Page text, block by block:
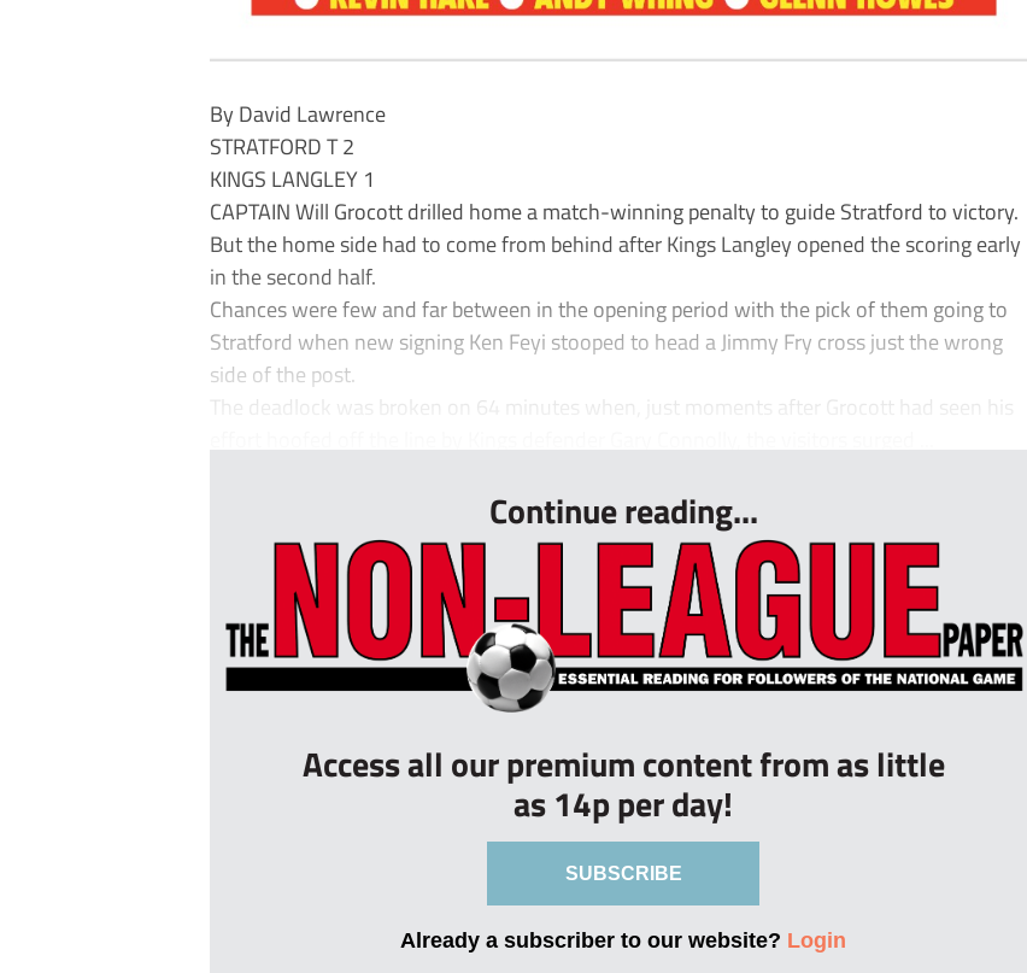
By David Lawrence
STRATFORD T 2
KINGS LANGLEY 1
CAPTAIN Will Grocott drilled home a match-winning penalty to guide Stratford to victory.
But the home side had to come from behind after Kings Langley opened the scoring early
in the second half.
Chances were few and far between in the opening period with the pick of them going to
Stratford when new signing Ken Feyi stooped to head a Jimmy Fry cross just the wrong
side of the post.
The deadlock was broken on 64 minutes when, just moments after Grocott had seen his
Continue reading...
Access all our premium content from as little
as 14p per day!
SUBSCRIBE
Already a subscriber to our website? Login